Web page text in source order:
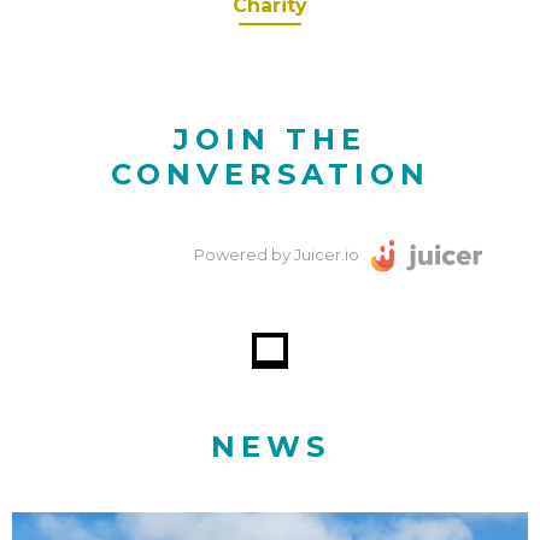
Charity
JOIN THE
CONVERSATION
Powered by Juicer.io
NEWS
Why